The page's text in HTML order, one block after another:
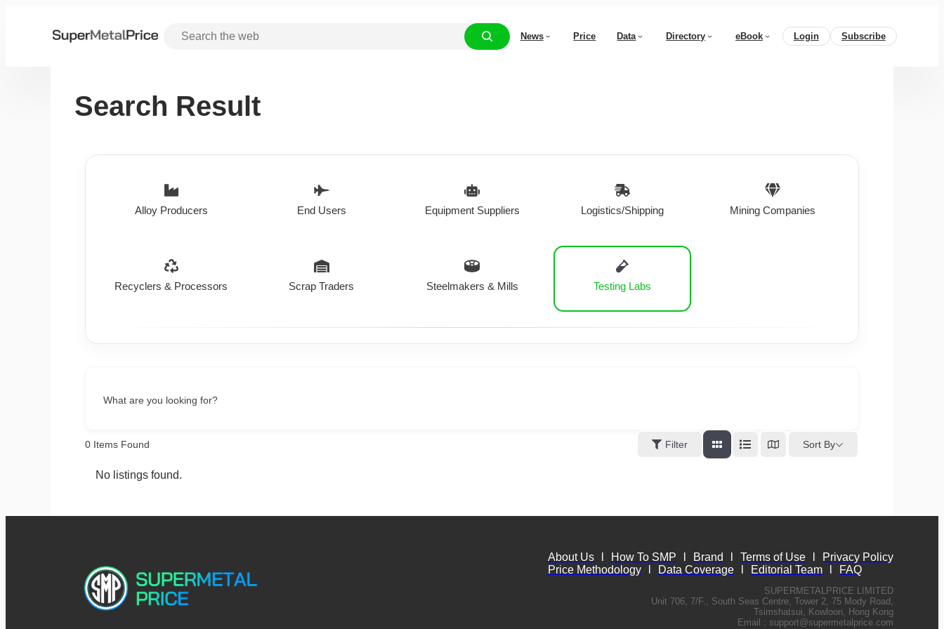
News Price Data Directory eBook Login Subscribe
Search Result
Alloy Producers End Users Equipment Suppliers Logistics/Shipping Mining Companies
Recyclers & Processors Scrap Traders Steelmakers & Mills Testing Labs
What are you looking for?
0Items Found Filter Sort By
No listings found.
About Us How To SMP Brand Terms of Use
Privacy Policy
Price Methodology
Data Coverage Editorial Team FAQ
SUPERMETALPRICE LIMITED
Unit 706, 7/F., South Seas Centre, Tower 2, 75 Mody Road,
Tsimshatsui, Kowloon, Hong Kong
Email : support@supermetalprice.com